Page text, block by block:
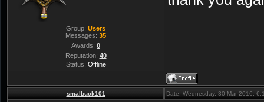
Group: Users
Messages: 35
Awards: 0
Reputation: 40
Status: Offline
smalbuck101 Date: Wednesday, 30-Mar-2016,